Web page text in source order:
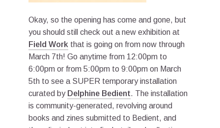
Okay, so the opening has come and gone, but
you should still check out a new exhibition at
Field Work that is going on from now through
March 7th! Go anytime from 12:00pm to
6:00pm or from 5:00pm to 9:00pm on March
5th to see a SUPER temporary installation
curated by Delphine Bedient. The installation
is community-generated, revolving around
books and zines submitted to Bedient, and